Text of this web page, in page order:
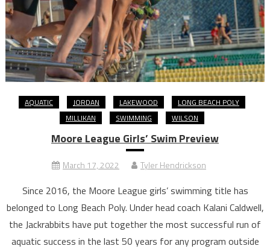
AQUATIC JORDAN LAKEWOOD
LONG BEACH POLY
MILLIKAN
SWIMMING WILSON
Moore League Girls’ Swim Preview
March 17, 2022 Tyler Hendrickson
Since 2016, the Moore League girls’ swimming title has
belonged to Long Beach Poly. Under head coach Kalani Caldwell,
the Jackrabbits have put together the most successful run of
aquatic success in the last 50 years for any program outside